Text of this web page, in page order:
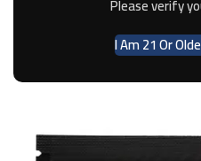
Please verify
I Am 21 Or